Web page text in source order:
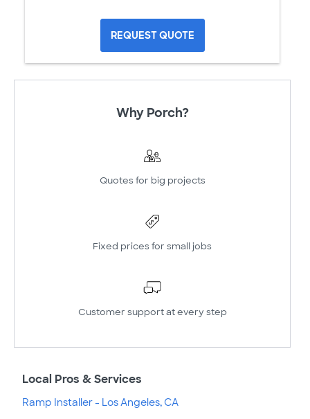
REQUEST QUOTE
Why Porch?
Quotes for big projects
Fixed prices for small jobs
Customer support at every step
Local Pros & Services
Ramp Installer - Los Angeles, CA